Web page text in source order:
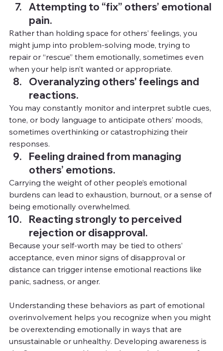
Attempting to “fix” others’ emotional
pain.
Rather than holding space for others’ feelings, you
might jump into problem-solving mode, trying to
repair or “rescue” them emotionally, sometimes even
when your help isn’t wanted or appropriate.
Overanalyzing others' feelings and
reactions.
You may constantly monitor and interpret subtle cues,
tone, or body language to anticipate others’ moods,
sometimes overthinking or catastrophizing their
responses.
Feeling drained from managing
others’ emotions.
Carrying the weight of other people’s emotional
burdens can lead to exhaustion, burnout, or a sense of
being emotionally overwhelmed.
Reacting strongly to perceived
rejection or disapproval.
Because your self-worth may be tied to others’
acceptance, even minor signs of disapproval or
distance can trigger intense emotional reactions like
panic, sadness, or anger.
Understanding these behaviors as part of emotional
overinvolvement helps you recognize when you might
be overextending emotionally in ways that are
unsustainable or unhealthy. Developing awareness is